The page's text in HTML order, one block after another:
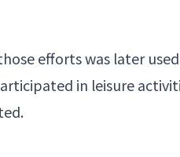
efforts was later
in leisure